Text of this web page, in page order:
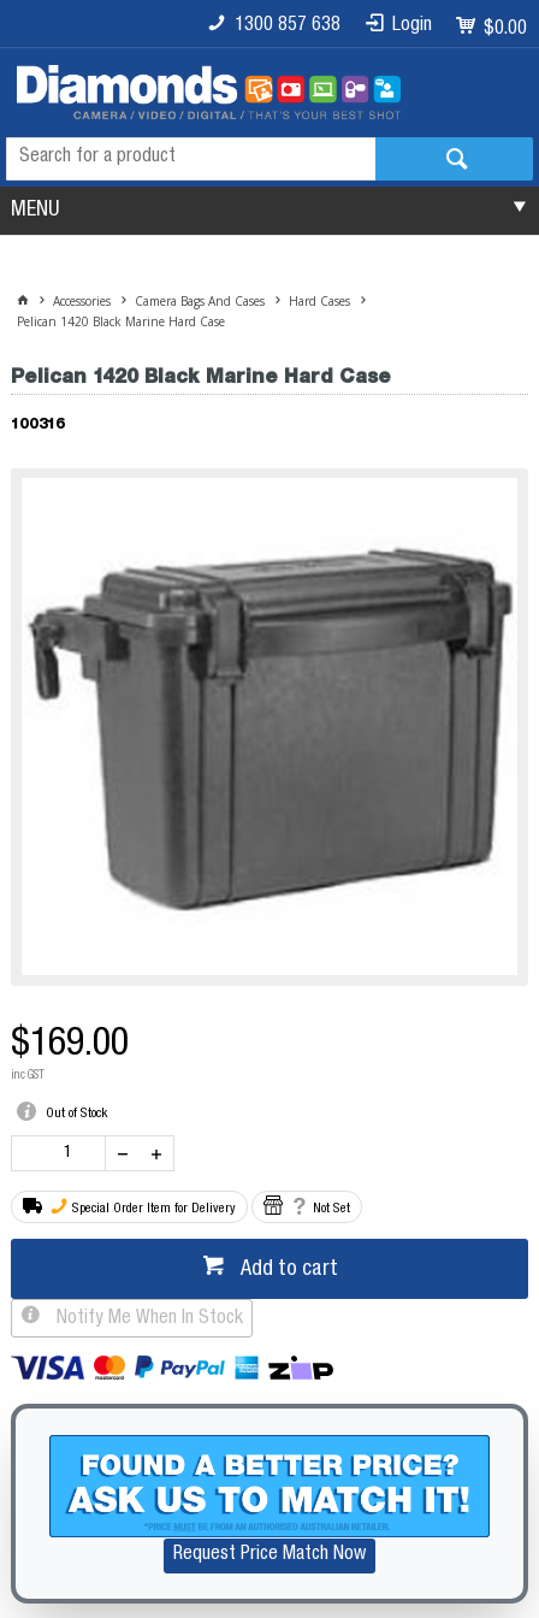
$0.00
Login
1300 857 638
MENU
Accessories Camera Bags And Cases
Hard Cases
Pelican 1420 Black Marine Hard Case
Pelican 1420 Black Marine Hard Case
100316
$169.00
inc GST
Out of Stock
Special Order Item for Delivery Not Set
Add to cart
Notify Me When In Stock
Request Price Match Now